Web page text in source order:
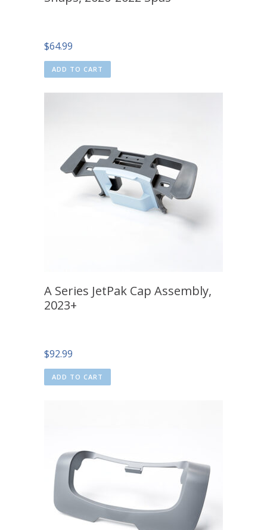
$64.99
ADD TO CART
A Series JetPak Cap Assembly,
2023+
$92.99
ADD TO CART